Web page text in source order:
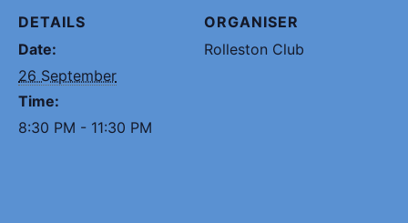
DETAILS
Date:
26 September
Time:
8:30 PM - 11:30 PM
ORGANISER
Rolleston Club